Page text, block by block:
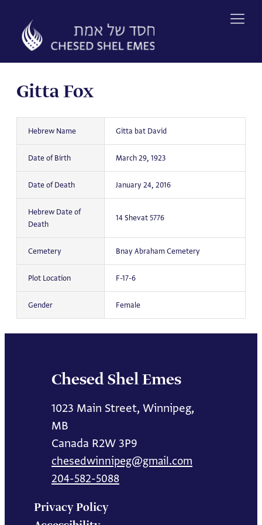
content
Gitta Fox
Hebrew Name Gitta bat David
Date of Birth March 29, 1923
Date of Death January 24, 2016
Hebrew Date of
Death
14 Shevat 5776
Cemetery Bnay Abraham Cemetery
Plot Location F-17-6
Gender Female
Chesed Shel Emes
1023 Main Street, Winnipeg,
MB
Canada R2W 3P9
chesedwinnipeg@gmail.com
204-582-5088
Privacy Policy